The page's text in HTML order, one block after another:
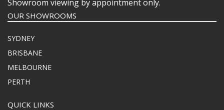
Showroom viewing by appointment only.
OUR SHOWROOMS
SYDNEY
BRISBANE
MELBOURNE
PERTH
QUICK LINKS